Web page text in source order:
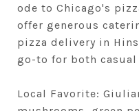
ode to Chicago's
offer generous
pizza delivery in
go-to for both
Local Favorite: